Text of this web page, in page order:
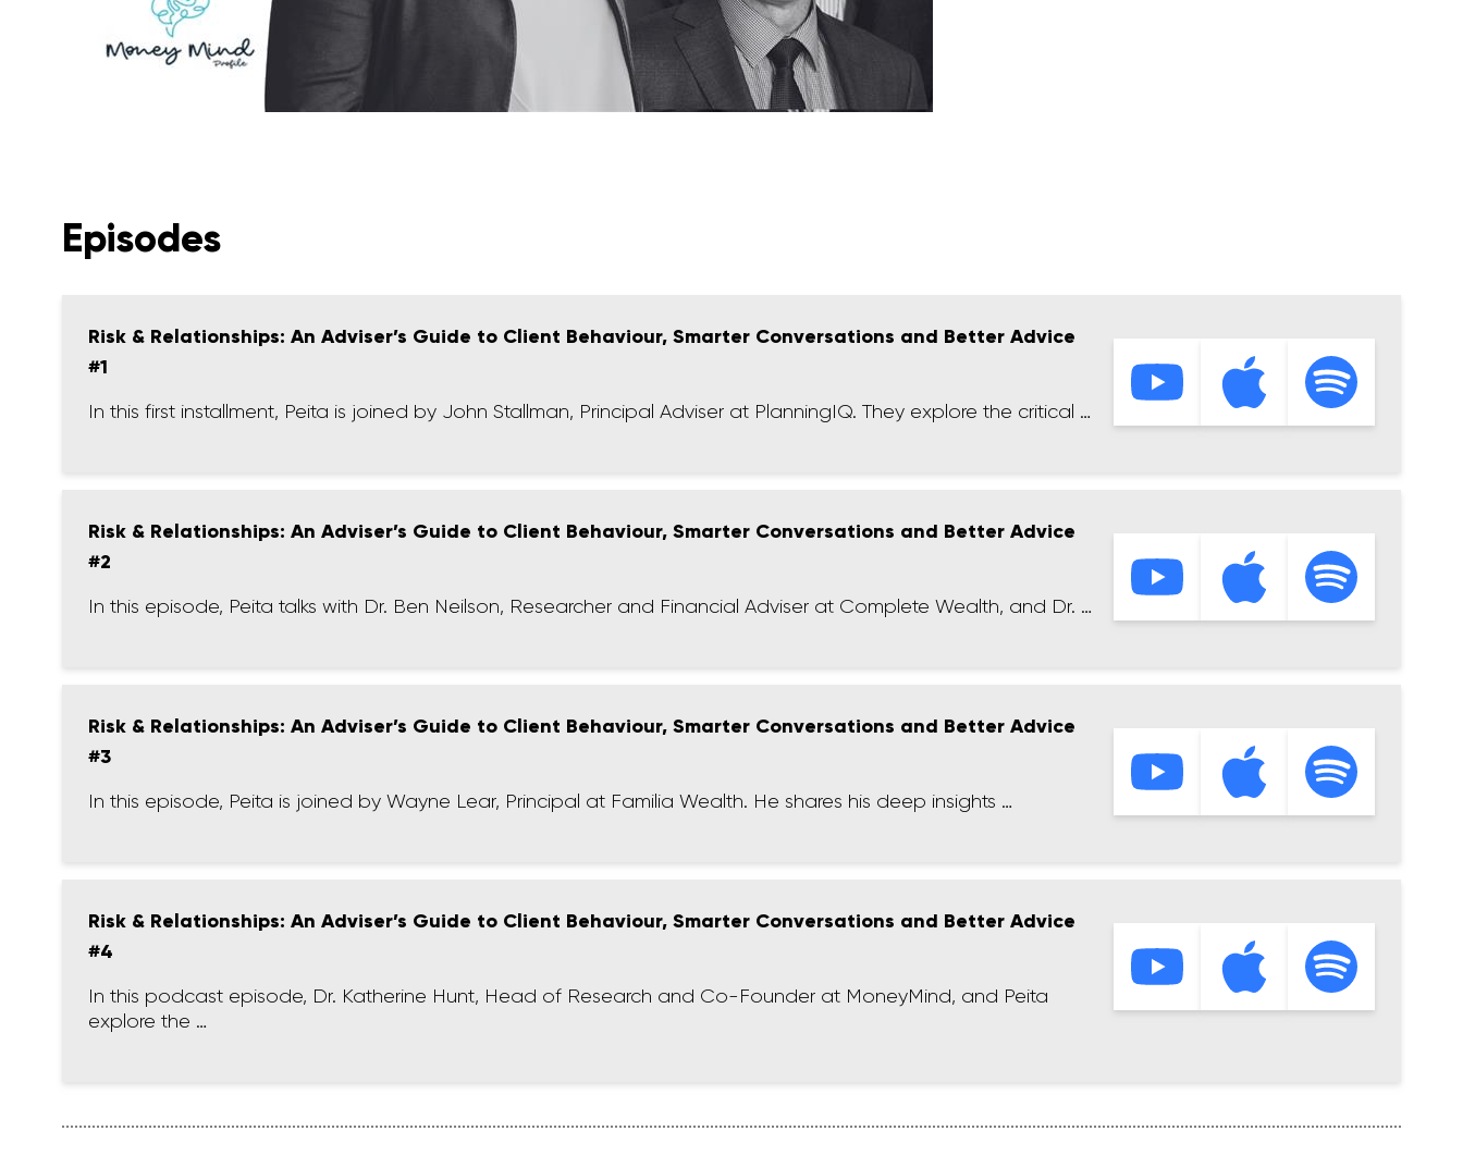
Episodes
Risk & Relationships: An Adviser’s Guide to Client Behaviour, Smarter Conversations and Better Advice
#1
In this first installment, Peita is joined by John Stallman, Principal Adviser at PlanningIQ. They explore the critical …
Risk & Relationships: An Adviser’s Guide to Client Behaviour, Smarter Conversations and Better Advice
#2
In this episode, Peita talks with Dr. Ben Neilson, Researcher and Financial Adviser at Complete Wealth, and Dr. …
Risk & Relationships: An Adviser’s Guide to Client Behaviour, Smarter Conversations and Better Advice
#3
In this episode, Peita is joined by Wayne Lear, Principal at Familia Wealth. He shares his deep insights …
Risk & Relationships: An Adviser’s Guide to Client Behaviour, Smarter Conversations and Better Advice
#4
In this podcast episode, Dr. Katherine Hunt, Head of Research and Co-Founder at MoneyMind, and Peita
explore the …